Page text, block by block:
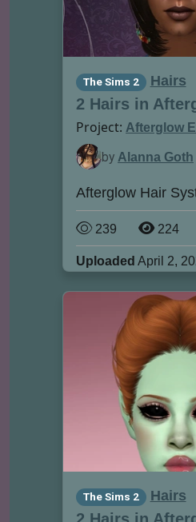
The Sims 2 Hairs
2 Hairs in
Project: Afterglow
by Alanna Goth
Afterglow Hair
239 224
Uploaded April 2,
The Sims 2 Hairs